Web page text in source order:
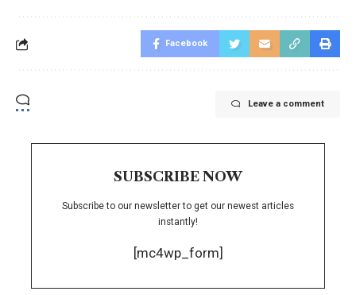
Facebook
Leave a comment
SUBSCRIBE NOW
Subscribe to our newsletter to get our newest articles
instantly!
[mc4wp_form]